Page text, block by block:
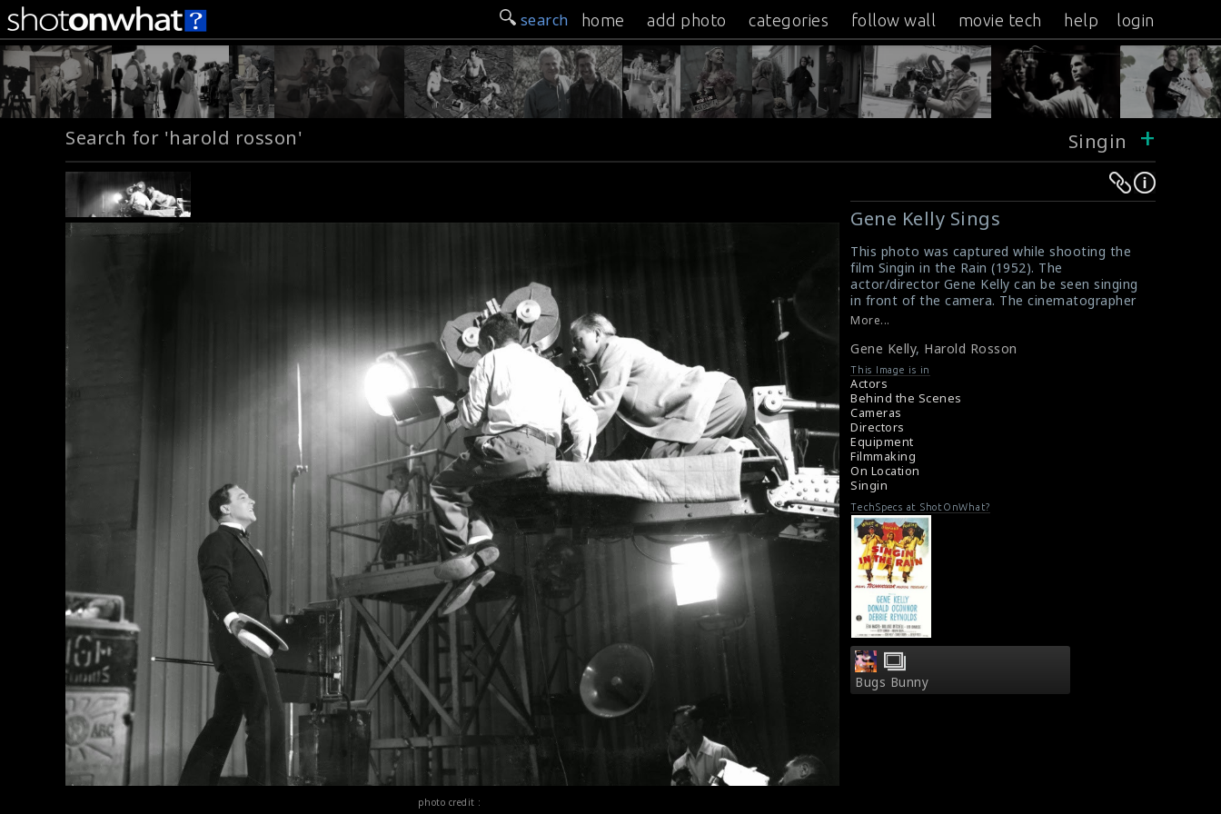
search home add photo categories follow wall movie tech help login
Search for 'harold rosson' Singin +
photo credit :
Warning:
Undefined
variable
$result
in
/srv/users/sow/apps/sos/public/p/system-
on
line
476
Warning:
Undefined
variable
$result
in
/srv/users/sow/apps/sos/public/p/system-
on
line
476
Gene Kelly Sings
This photo was captured while shooting the
film Singin in the Rain (1952). The
actor/director Gene Kelly can be seen singing
in front of the camera. The cinematographer
Harold Rosson (white shirt) and the camera
filming the scene.
#singinintherain
Review for the film Singin in the Rain (1952)
Movie Review : Singin' in the Rain (1952)
More...
Gene Kelly, Harold Rosson
This Image is in
Actors
Behind the Scenes
Cameras
Directors
Equipment
Filmmaking
On Location
Singin
TechSpecs at ShotOnWhat?
Bugs Bunny